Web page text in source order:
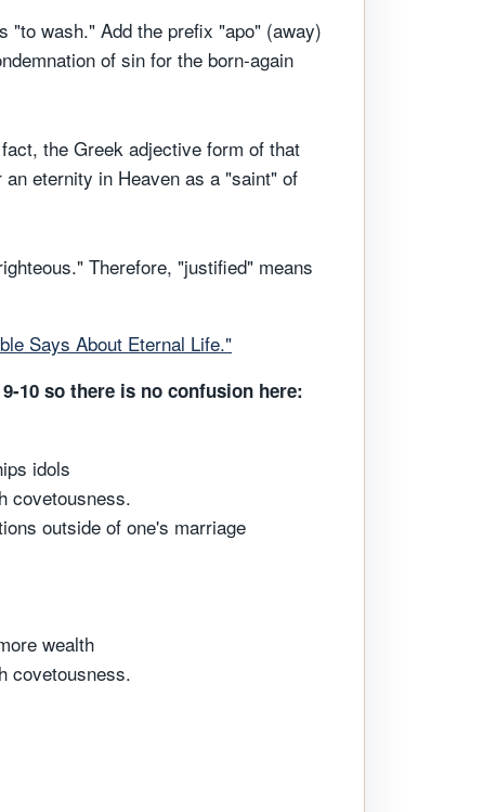
"to wash." Add the prefix "apo" (away)
of sin for the born-again
the Greek adjective form of that
eternity in Heaven as a "saint" of
Therefore, "justified" means
Says About Eternal Life."
10 so there is no confusion here:
idols
covetousness.
outside of one's marriage
wealth
covetousness.